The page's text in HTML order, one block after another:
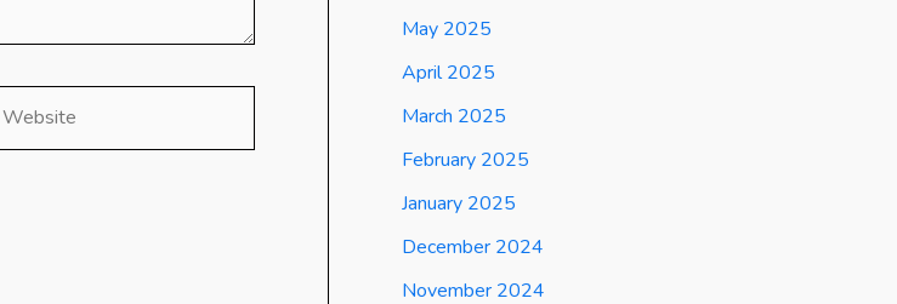
May 2025
April 2025
March 2025
February 2025
January 2025
December 2024
November 2024